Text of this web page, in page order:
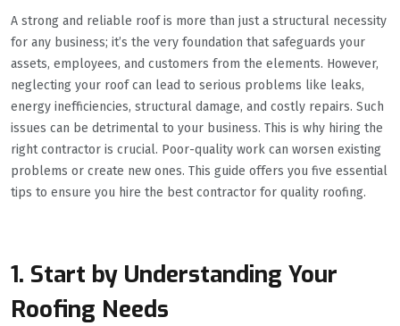
A strong and reliable roof is more than just a structural necessity
for any business; it’s the very foundation that safeguards your
assets, employees, and customers from the elements. However,
neglecting your roof can lead to serious problems like leaks,
energy inefficiencies, structural damage, and costly repairs. Such
issues can be detrimental to your business. This is why hiring the
right contractor is crucial. Poor-quality work can worsen existing
problems or create new ones. This guide offers you five essential
tips to ensure you hire the best contractor for quality roofing.
1. Start by Understanding Your
Roofing Needs